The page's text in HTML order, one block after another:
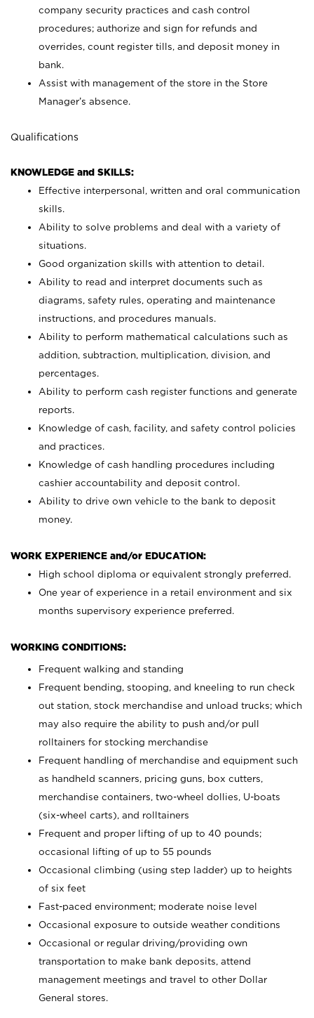
company security practices and cash control
procedures; authorize and sign for refunds and
overrides, count register tills, and deposit money in
bank.
Assist with management of the store in the Store
Manager’s absence.
Qualifications
KNOWLEDGE and SKILLS:
Effective interpersonal, written and oral communication
skills.
Ability to solve problems and deal with a variety of
situations.
Good organization skills with attention to detail.
Ability to read and interpret documents such as
diagrams, safety rules, operating and maintenance
instructions, and procedures manuals.
Ability to perform mathematical calculations such as
addition, subtraction, multiplication, division, and
percentages.
Ability to perform cash register functions and generate
reports.
Knowledge of cash, facility, and safety control policies
and practices.
Knowledge of cash handling procedures including
cashier accountability and deposit control.
Ability to drive own vehicle to the bank to deposit
money.
WORK EXPERIENCE and/or EDUCATION:
High school diploma or equivalent strongly preferred.
One year of experience in a retail environment and six
months supervisory experience preferred.
WORKING CONDITIONS:
Frequent walking and standing
Frequent bending, stooping, and kneeling to run check
out station, stock merchandise and unload trucks; which
may also require the ability to push and/or pull
rolltainers for stocking merchandise
Frequent handling of merchandise and equipment such
as handheld scanners, pricing guns, box cutters,
merchandise containers, two-wheel dollies, U-boats
(six-wheel carts), and rolltainers
Frequent and proper lifting of up to 40 pounds;
occasional lifting of up to 55 pounds
Occasional climbing (using step ladder) up to heights
of six feet
Fast-paced environment; moderate noise level
Occasional exposure to outside weather conditions
Occasional or regular driving/providing own
transportation to make bank deposits, attend
management meetings and travel to other Dollar
General stores.